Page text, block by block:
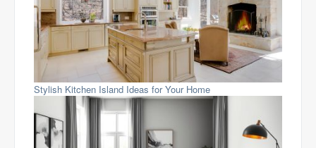
Stylish Kitchen Island Ideas for Your Home